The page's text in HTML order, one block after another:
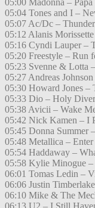
05:00 Madonna – Papa
05:04 Tones and I –
05:07 Ac/Dc –
05:12 Alanis
05:16 Cyndi Lauper –
05:20 Freestyle – Run
05:23 Svenne & Lotta
05:27 Andreas
05:30 Howard Jones –
05:33 Dio – Holy Diver
05:38 Avicii – Wake
05:42 Nick Kamen – I
05:45 Donna Summer
05:48 Metallica – Enter
05:54 Haddaway –
05:58 Kylie Minogue
06:01 Tomas Ledin –
06:06 Justin
06:10 Mike & The